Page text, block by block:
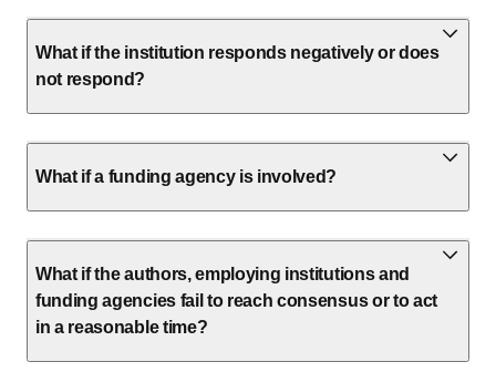
What if the institution responds negatively or does
not respond?
What if a funding agency is involved?
What if the authors, employing institutions and
funding agencies fail to reach consensus or to act
in a reasonable time?